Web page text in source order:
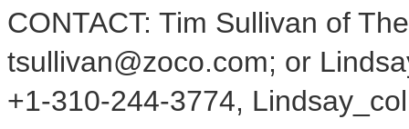
CONTACT: Tim Sullivan of
tsullivan@zoco.com; or
+1-310-244-3774,